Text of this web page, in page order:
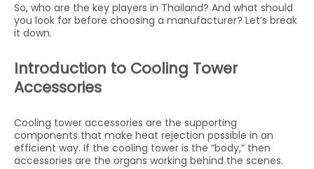
So, who are the key players in Thailand? And what should
you look for before choosing a manufacturer? Let’s break
it down.
Introduction to Cooling Tower
Accessories
Cooling tower accessories are the supporting
components that make heat rejection possible in an
efficient way. If the cooling tower is the “body,” then
accessories are the organs working behind the scenes.